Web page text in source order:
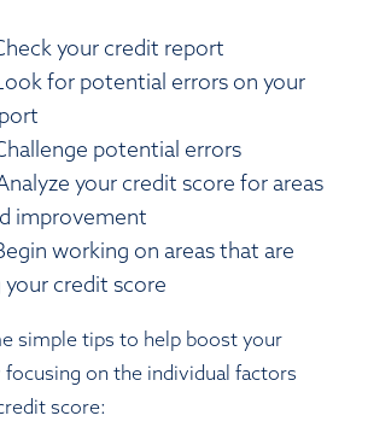
your credit report
for potential errors on your
potential errors
your credit score for areas
improvement
working on areas that are
credit score
simple tips to help boost your
on the individual factors
score: